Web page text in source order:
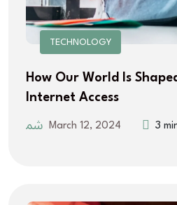
TECHNOLOGY
How Our World Is
Internet Access
March 12, 2024 3